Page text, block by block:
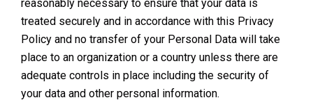
reasonably necessary to ensure that your data is
treated securely and in accordance with this Privacy
Policy and no transfer of your Personal Data will take
place to an organization or a country unless there are
adequate controls in place including the security of
your data and other personal information.